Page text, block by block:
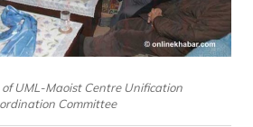
of UML-Maoist Centre Unification
Committee